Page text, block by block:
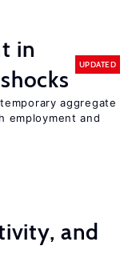
in
UPDATED
aggregate
employment and
and